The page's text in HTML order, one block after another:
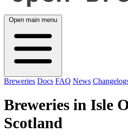
Open main menu
Breweries Docs FAQ News
Breweries in Isle
Scotland